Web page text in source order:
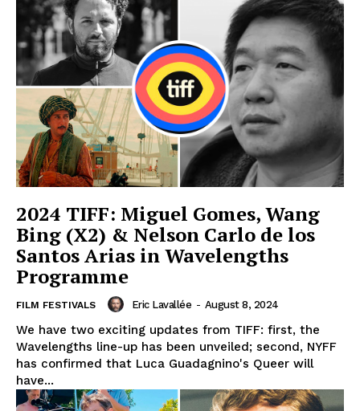
2024 TIFF: Miguel Gomes, Wang
Bing (X2) & Nelson Carlo de los
Santos Arias in Wavelengths
Programme
FILM FESTIVALS Eric Lavallée - August 8, 2024
We have two exciting updates from TIFF: first, the
Wavelengths line-up has been unveiled; second, NYFF
has confirmed that Luca Guadagnino's Queer will
have...